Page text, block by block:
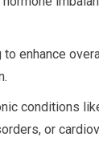
enhance
conditions
or